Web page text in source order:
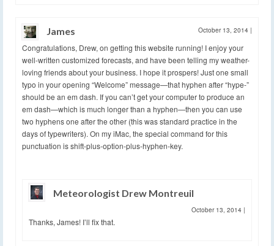
James October 13, 2014 |
Congratulations, Drew, on getting this website running! I enjoy your
well-written customized forecasts, and have been telling my weather-
loving friends about your business. I hope it prospers! Just one small
typo in your opening “Welcome” message—that hyphen after “hype-”
should be an em dash. If you can’t get your computer to produce an
em dash—which is much longer than a hyphen—then you can use
two hyphens one after the other (this was standard practice in the
days of typewriters). On my iMac, the special command for this
punctuation is shift-plus-option-plus-hyphen-key.
Meteorologist Drew Montreuil
October 13, 2014 |
Thanks, James! I’ll fix that.